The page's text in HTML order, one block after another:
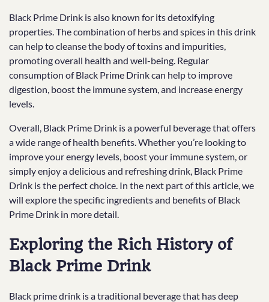
Black Prime Drink is also known for its detoxifying
properties. The combination of herbs and spices in this drink
can help to cleanse the body of toxins and impurities,
promoting overall health and well-being. Regular
consumption of Black Prime Drink can help to improve
digestion, boost the immune system, and increase energy
levels.
Overall, Black Prime Drink is a powerful beverage that offers
a wide range of health benefits. Whether you’re looking to
improve your energy levels, boost your immune system, or
simply enjoy a delicious and refreshing drink, Black Prime
Drink is the perfect choice. In the next part of this article, we
will explore the specific ingredients and benefits of Black
Prime Drink in more detail.
Exploring the Rich History of
Black Prime Drink
Black prime drink is a traditional beverage that has deep